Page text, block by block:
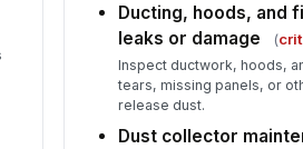
Ducting, hoods, and
leaks or damage
(
Inspect ductwork, hoods,
tears, missing panels, or
release dust.
Dust collector